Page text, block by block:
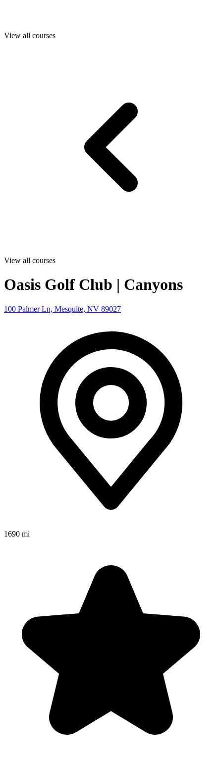
View all courses
View all courses
Oasis Golf Club | Canyons
100 Palmer Ln, Mesquite, NV 89027
1690 mi